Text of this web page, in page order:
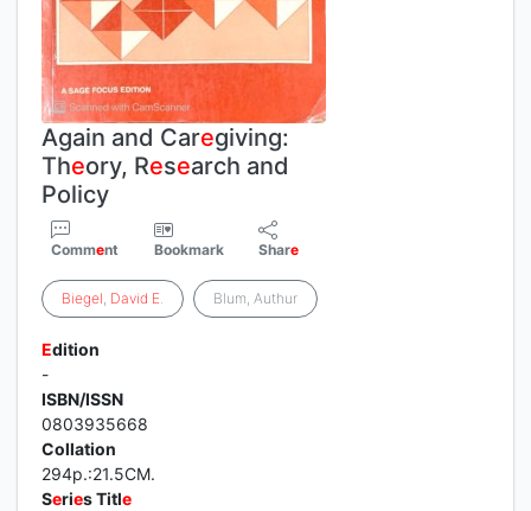
Again and Caregiving:
Theory, Research and
Policy
Comment Bookmark Share
Biegel, David E. Blum, Authur
Edition
-
ISBN/ISSN
0803935668
Collation
294p.:21.5CM.
Series Title